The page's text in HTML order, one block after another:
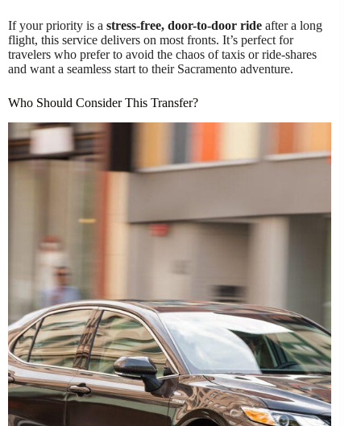
If your priority is a stress-free, door-to-door ride after a long
flight, this service delivers on most fronts. It’s perfect for
travelers who prefer to avoid the chaos of taxis or ride-shares
and want a seamless start to their Sacramento adventure.
Who Should Consider This Transfer?